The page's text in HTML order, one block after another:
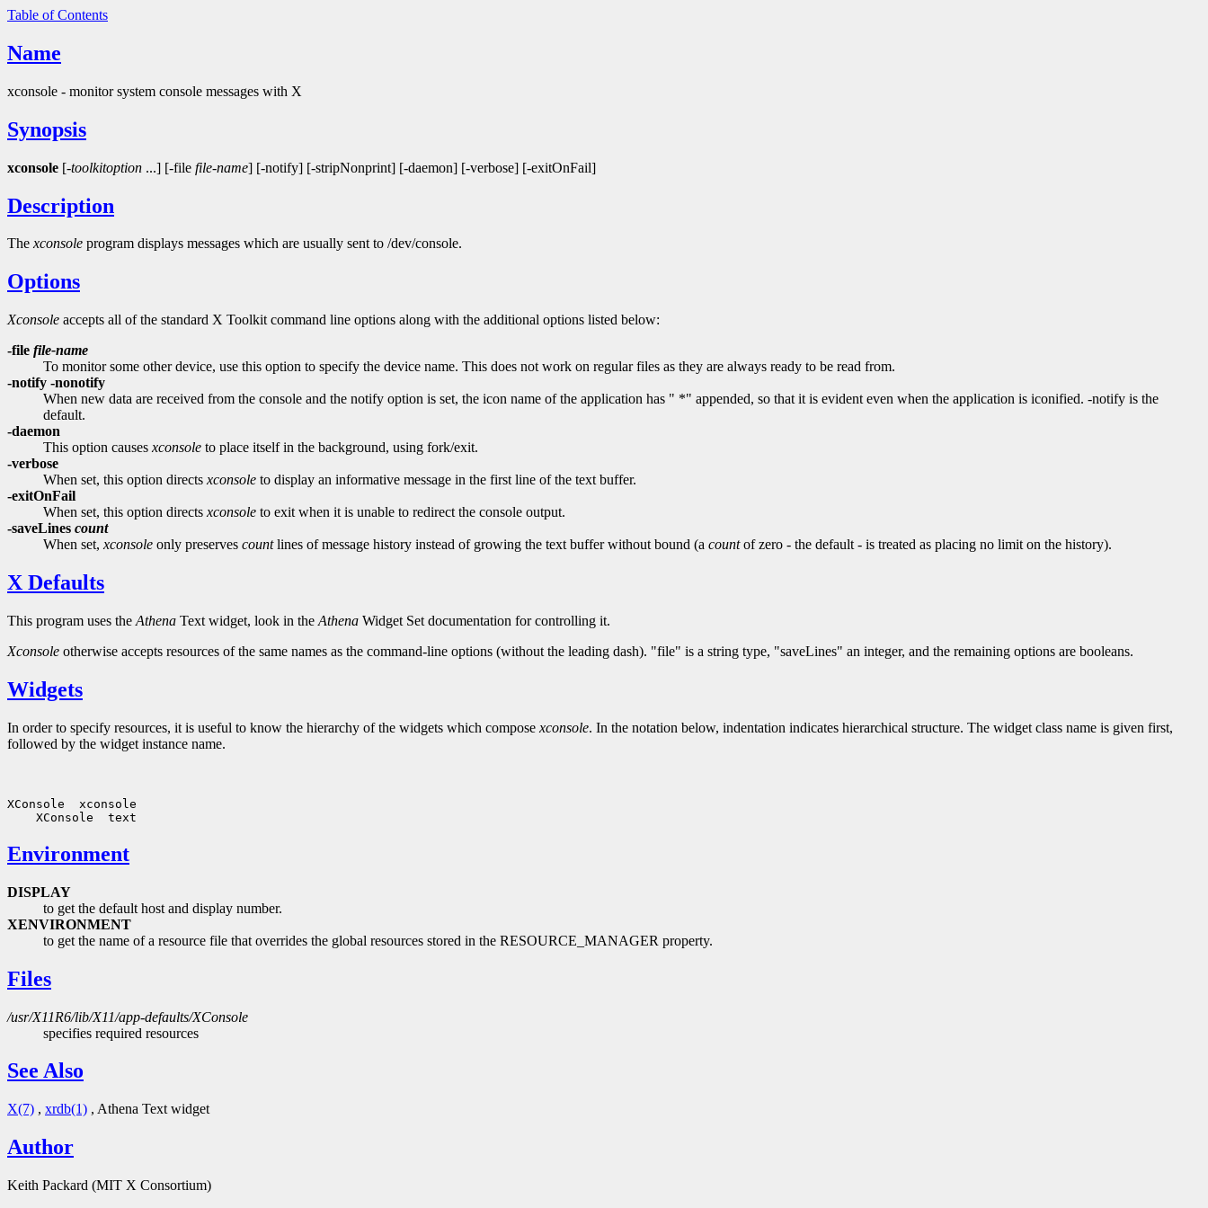
Table of Contents
Name
xconsole - monitor system console messages with X
Synopsis
xconsole [-toolkitoption ...] [-file file-name] [-notify] [-stripNonprint] [-daemon] [-verbose] [-exitOnFail]
Description
Thexconsole program displays messages which are usually sent to /dev/console.
Options
Xconsole accepts all of the standard X Toolkit command line options along with the additional options listed below:
-file file-name
To monitor some other device, use this option to specify the device name. This does not work on regular files as they are always ready to be read from.
-notify -nonotify
When new data are received from the console and the notify option is set, the icon name of the application has " *" appended, so that it is evident even when the application is iconified. -notify is the
default.
-daemon
This option causes xconsole to place itself in the background, using fork/exit.
-verbose
When set, this option directs xconsole to display an informative message in the first line of the text buffer.
-exitOnFail
When set, this option directs xconsole to exit when it is unable to redirect the console output.
-saveLines count
When set, xconsole only preserves countlines of message history instead of growing the text buffer without bound (a countof zero - the default - is treated as placing no limit on the history).
X Defaults
This program uses the Athena Text widget, look in the Athena Widget Set documentation for controlling it.
Xconsole otherwise accepts resources of the same names as the command-line options (without the leading dash). "file" is a string type, "saveLines" an integer, and the remaining options are booleans.
Widgets
In order to specify resources, it is useful to know the hierarchy of the widgets which compose xconsole. In the notation below, indentation indicates hierarchical structure. The widget class name is given first,
followed by the widget instance name.
Environment
DISPLAY
to get the default host and display number.
XENVIRONMENT
to get the name of a resource file that overrides the global resources stored in the RESOURCE_MANAGER property.
Files
/usr/X11R6/lib/X11/app-defaults/XConsole
specifies required resources
See Also
X(7) , xrdb(1) , Athena Text widget
Author
Keith Packard (MIT X Consortium)